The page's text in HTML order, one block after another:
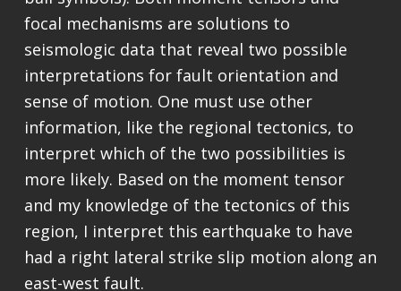
focal mechanisms are solutions to
seismologic data that reveal two possible
interpretations for fault orientation and
sense of motion. One must use other
information, like the regional tectonics, to
interpret which of the two possibilities is
more likely. Based on the moment tensor
and my knowledge of the tectonics of this
region, I interpret this earthquake to have
had a right lateral strike slip motion along an
east-west fault.